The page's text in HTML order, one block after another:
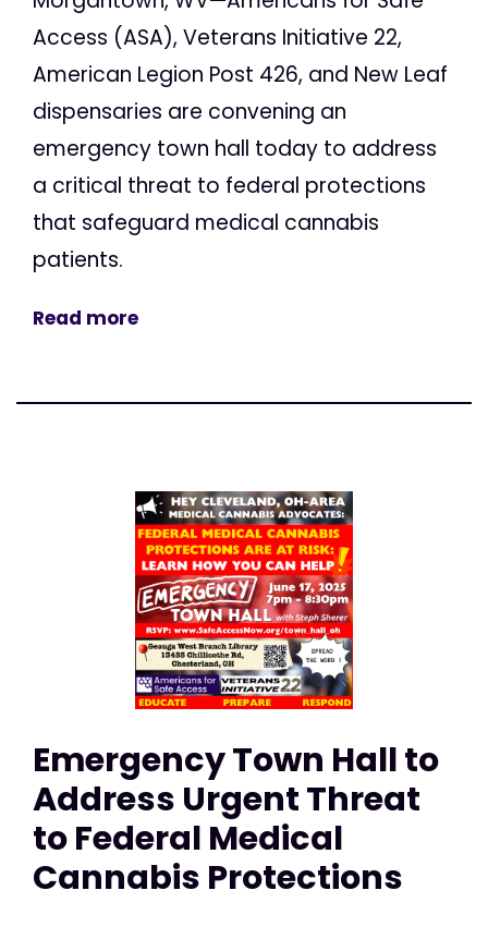
Access (ASA), Veterans Initiative 22,
American Legion Post 426, and New Leaf
dispensaries are convening an
emergency town hall today to address
a critical threat to federal protections
that safeguard medical cannabis
patients.
Read more
Emergency Town Hall to
Address Urgent Threat
to Federal Medical
Cannabis Protections